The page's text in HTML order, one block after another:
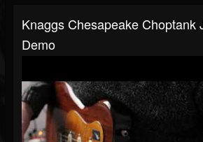
Knaggs Chesapeake Choptank
Demo